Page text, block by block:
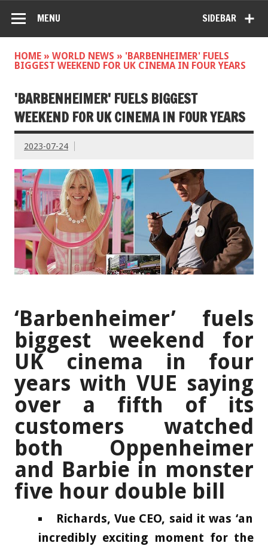
SIDEBAR
MENU
HOME » WORLD NEWS » 'BARBENHEIMER' FUELS
BIGGEST WEEKEND FOR UK CINEMA IN FOUR YEARS
'BARBENHEIMER' FUELS BIGGEST
WEEKEND FOR UK CINEMA IN FOUR YEARS
2023-07-24
‘Barbenheimer’ fuels
biggest weekend for
UK cinema in four
years with VUE saying
over a fifth of its
customers watched
both Oppenheimer
and Barbie in monster
five hour double bill
Richards, Vue CEO, said it was ‘an
incredibly exciting moment for the